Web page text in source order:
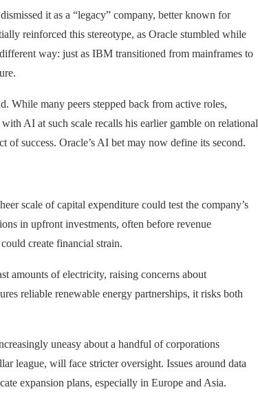
it as a “legacy” company, better known for
reinforced this stereotype, as Oracle stumbled while
way: just as IBM transitioned from mainframes to
While many peers stepped back from active roles,
AI at such scale recalls his earlier gamble on relational
of success. Oracle’s AI bet may now define its second.
scale of capital expenditure could test the company’s
in upfront investments, often before revenue
create financial strain.
amounts of electricity, raising concerns about
reliable renewable energy partnerships, it risks both
uneasy about a handful of corporations
league, will face stricter oversight. Issues around data
expansion plans, especially in Europe and Asia.